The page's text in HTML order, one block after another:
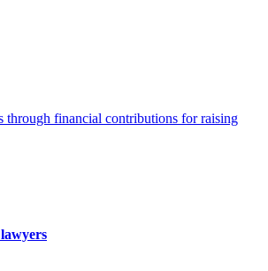
through financial contributions for raising